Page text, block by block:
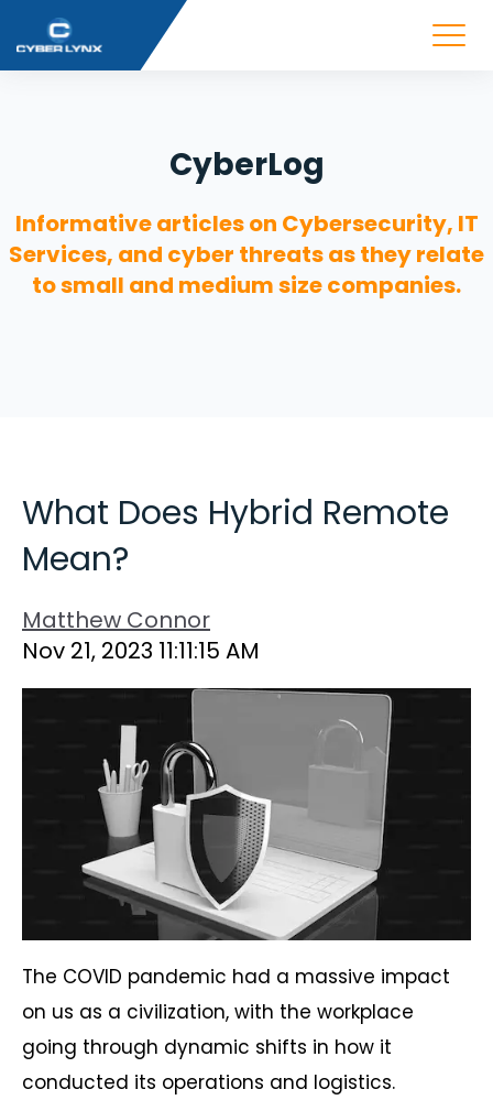
CyberLog
Informative articles on Cybersecurity, IT
Services, and cyber threats as they relate
to small and medium size companies.
What Does Hybrid Remote
Mean?
Matthew Connor
Nov 21, 2023 11:11:15 AM
The COVID pandemic had a massive impact
on us as a civilization, with the workplace
going through dynamic shifts in how it
conducted its operations and logistics.